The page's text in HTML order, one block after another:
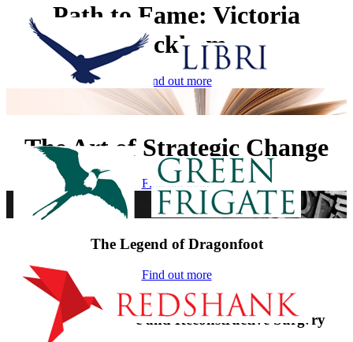
Path to Fame: Victoria
Beckham
Find out more
The Art of Strategic Change
Find out more
The Legend of Dragonfoot
Find out more
On-Call in Plastic and Reconstructive Surgery